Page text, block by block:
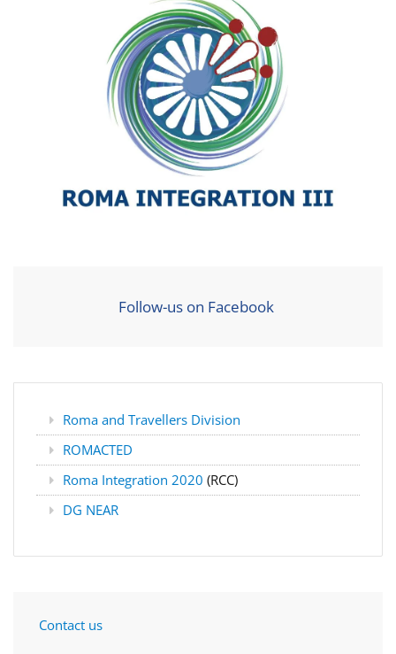
Follow-us on Facebook
Roma and Travellers Division
ROMACTED
Roma Integration 2020 (RCC)
DG NEAR
Contact us